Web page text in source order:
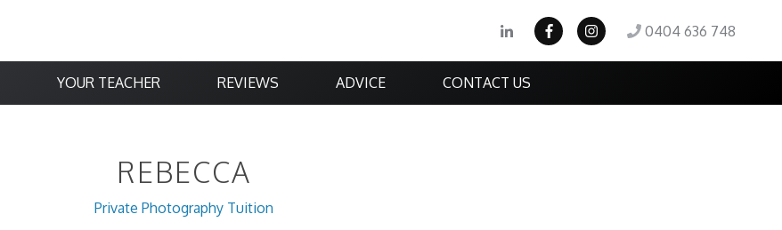
0404 636 748
YOUR TEACHER REVIEWS ADVICE CONTACT US
REBECCA
Private Photography Tuition